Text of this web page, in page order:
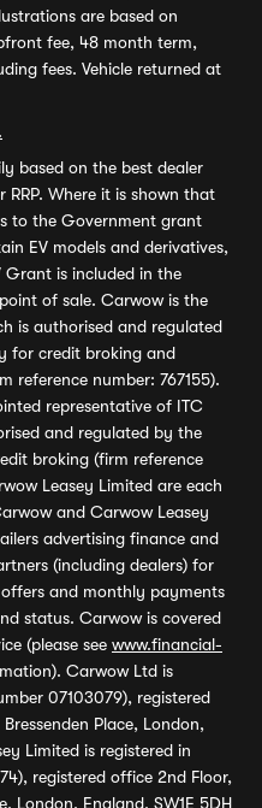
are based on
fee, 48 month term,
fees. Vehicle returned at
based on the best dealer
Where it is shown that
to the Government grant
EV models and derivatives,
Grant is included in the
of sale. Carwow is the
is authorised and regulated
for credit broking and
reference number: 767155).
representative of ITC
and regulated by the
broking (firm reference
Leasey Limited are each
and Carwow Leasey
advertising finance and
(including dealers) for
and monthly payments
status. Carwow is covered
(please see www.financial-
Carwow Ltd is
07103079), registered
Place, London,
Limited is registered in
registered office 2nd Floor,
London, England, SW1E 5DH